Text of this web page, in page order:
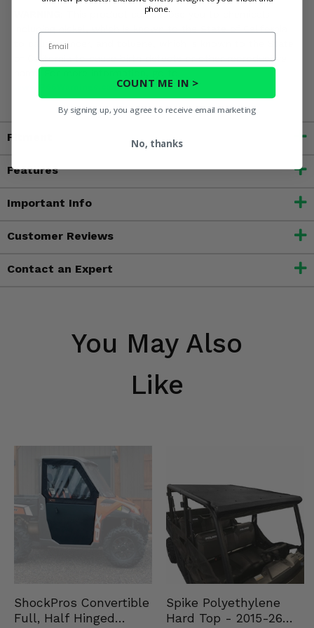
This product can expose you to chemicals
including nickel, which is known to the State of California
to cause cancer, and toluene, which is known to the State
of California to cause birth defects or other reproductive
harm. For more information, go to
www.P65Warnings.ca.gov
Fitment
Features
Important Info
Customer Reviews
Contact an Expert
You May Also
Like
ShockPros Convertible
Full, Half Hinged
Spike Polyethylene
Hard Top - 2015-26
phone.
Email
COUNT ME IN >
By signing up, you agree to receive email marketing
No, thanks